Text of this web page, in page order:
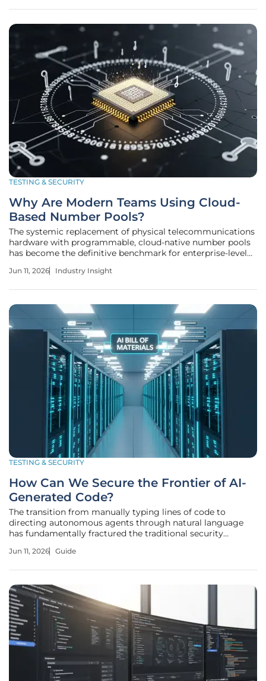
TESTING & SECURITY
Why Are Modern Teams Using Cloud-
Based Number Pools?
The systemic replacement of physical telecommunications
hardware with programmable, cloud-native number pools
has become the definitive benchmark for enterprise-level
transition represents a significant departure from the
Jun 11, 2026 Industry Insight
TESTING & SECURITY
How Can We Secure the Frontier of AI-
Generated Code?
The transition from manually typing lines of code to
directing autonomous agents through natural language
has fundamentally fractured the traditional security
Language Models redefine the parameters of software
Jun 11, 2026 Guide